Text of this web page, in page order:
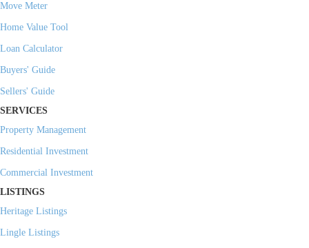
Move Meter
Home Value Tool
Loan Calculator
Buyers' Guide
Sellers' Guide
SERVICES
Property Management
Residential Investment
Commercial Investment
LISTINGS
Heritage Listings
Lingle Listings